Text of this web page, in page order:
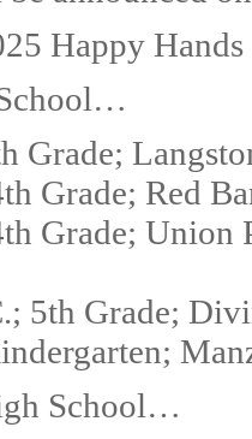
Happy
Grade;
Grade; Red
Grade; Union
5th Grade;
School…